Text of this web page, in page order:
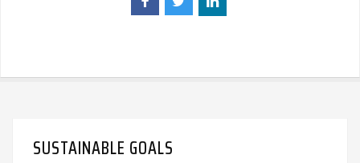
SUSTAINABLE GOALS